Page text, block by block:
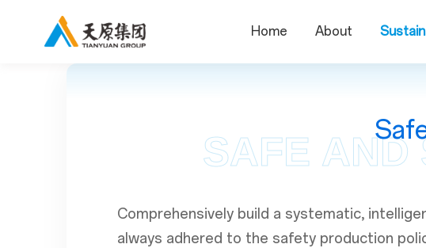
Home About
SAFE AND
Comprehensively build a systematic,
always adhered to the safety production